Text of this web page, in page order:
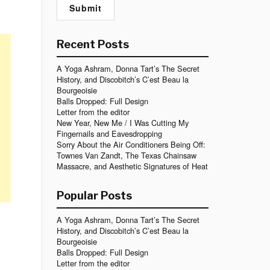
Recent Posts
A Yoga Ashram, Donna Tart’s The Secret
History, and Discobitch’s C’est Beau la
Bourgeoisie
Balls Dropped: Full Design
Letter from the editor
New Year, New Me / I Was Cutting My
Fingernails and Eavesdropping
Sorry About the Air Conditioners Being Off:
Townes Van Zandt, The Texas Chainsaw
Massacre, and Aesthetic Signatures of Heat
Popular Posts
A Yoga Ashram, Donna Tart’s The Secret
History, and Discobitch’s C’est Beau la
Bourgeoisie
Balls Dropped: Full Design
Letter from the editor